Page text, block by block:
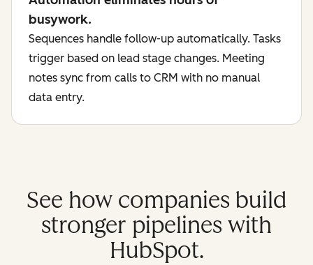
busywork.
Sequences handle follow-up automatically. Tasks
trigger based on lead stage changes. Meeting
notes sync from calls to CRM with no manual
data entry.
See how companies build
stronger pipelines with
HubSpot.